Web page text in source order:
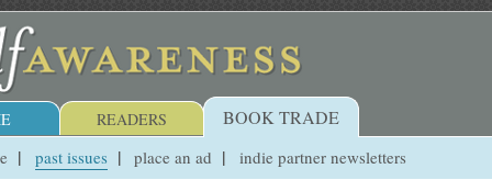
READERS BOOK TRADE
past issues place an ad indie partner newsletters